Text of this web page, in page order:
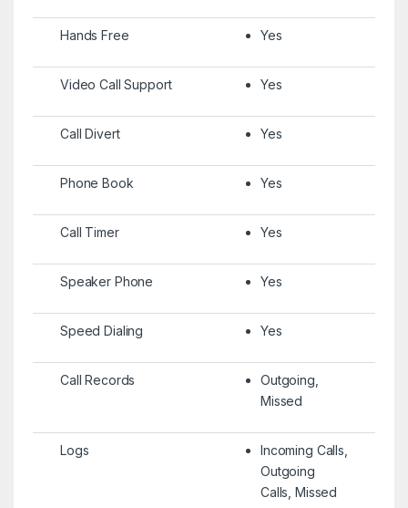
Hands Free Yes
Video Call Support Yes
Call Divert Yes
Phone Book Yes
Call Timer Yes
Speaker Phone Yes
Speed Dialing Yes
Call Records
Outgoing,
Missed
Logs
Incoming Calls,
Outgoing
Calls, Missed